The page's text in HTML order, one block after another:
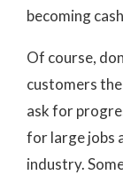
becoming
Of course,
customers
ask for
for large jobs
industry.